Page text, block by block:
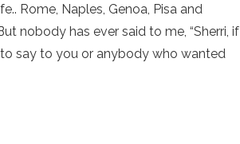
Rome, Naples, Genoa, Pisa and
nobody has ever said to me, “Sherri, if
say to you or anybody who wanted